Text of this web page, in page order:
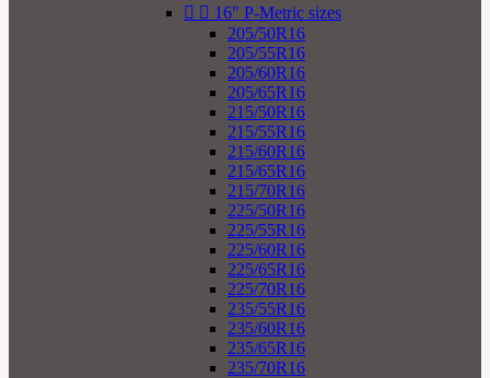
  16" P-Metric sizes
205/50R16
205/55R16
205/60R16
205/65R16
215/50R16
215/55R16
215/60R16
215/65R16
215/70R16
225/50R16
225/55R16
225/60R16
225/65R16
225/70R16
235/55R16
235/60R16
235/65R16
235/70R16